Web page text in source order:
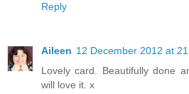
Reply
Aileen 12 December 2012 at
Lovely card. Beautifully done
will love it. x